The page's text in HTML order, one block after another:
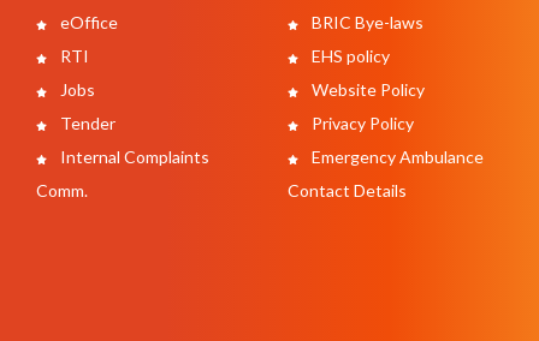
eOffice
RTI
Jobs
Tender
Internal Complaints
Comm.
BRIC Bye-laws
EHS policy
Website Policy
Privacy Policy
Emergency Ambulance
Contact Details